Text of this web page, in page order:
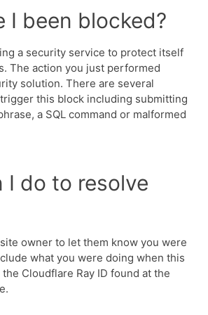
I been blocked?
a security service to protect itself
The action you just performed
solution. There are several
this block including submitting
a SQL command or malformed
I do to resolve
owner to let them know you were
what you were doing when this
Cloudflare Ray ID found at the